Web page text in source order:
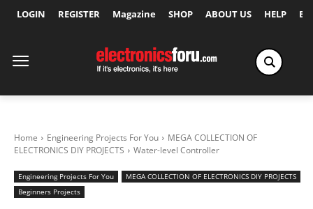
LOGIN REGISTER Magazine SHOP ABOUT US HELP
Home Engineering Projects For You
MEGA COLLECTION OF
ELECTRONICS DIY PROJECTS
Water-level Controller
Engineering Projects For You
MEGA COLLECTION OF ELECTRONICS DIY PROJECTS
Beginners Projects